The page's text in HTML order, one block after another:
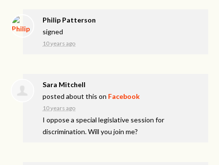
Philip Patterson
signed
10 years ago
Sara Mitchell
posted about this on Facebook
10 years ago
I oppose a special legislative session for
discrimination. Will you join me?